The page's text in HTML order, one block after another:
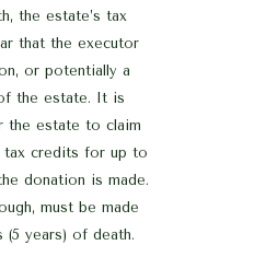
the estate’s tax
that the executor
or potentially a
the estate. It is
the estate to claim
tax credits for up to
donation is made.
must be made
(5 years) of death.